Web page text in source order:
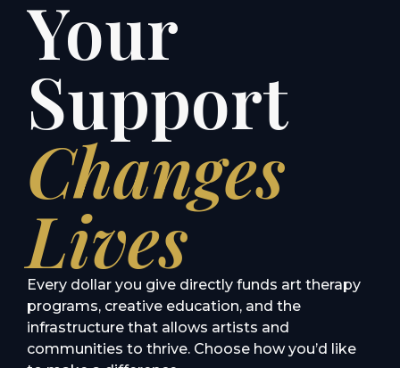
Your
Support
Changes
Lives
Every dollar you give directly funds art therapy
programs, creative education, and the
infrastructure that allows artists and
communities to thrive. Choose how you’d like